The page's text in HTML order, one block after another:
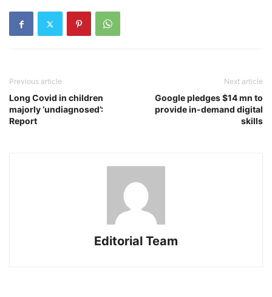
Previous article
Long Covid in children
majorly ‘undiagnosed’:
Report
Next article
Google pledges $14 mn to
provide in-demand digital
skills
Editorial Team